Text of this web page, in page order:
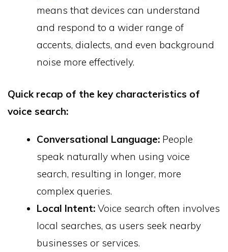
means that devices can understand
and respond to a wider range of
accents, dialects, and even background
noise more effectively.
Quick recap of the key characteristics of
voice search:
Conversational Language: People
speak naturally when using voice
search, resulting in longer, more
complex queries.
Local Intent: Voice search often involves
local searches, as users seek nearby
businesses or services.